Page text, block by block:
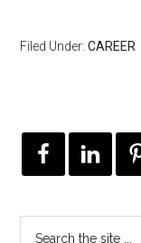
Filed Under:CAREER